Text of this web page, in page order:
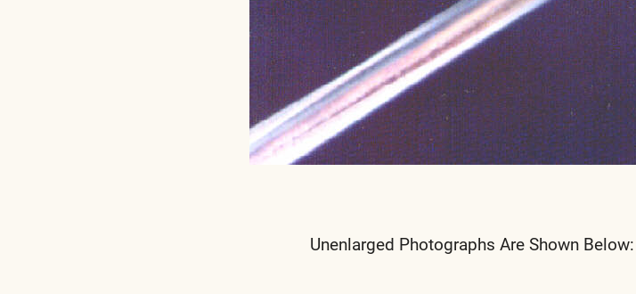
Unenlarged Photographs Are Shown Below: